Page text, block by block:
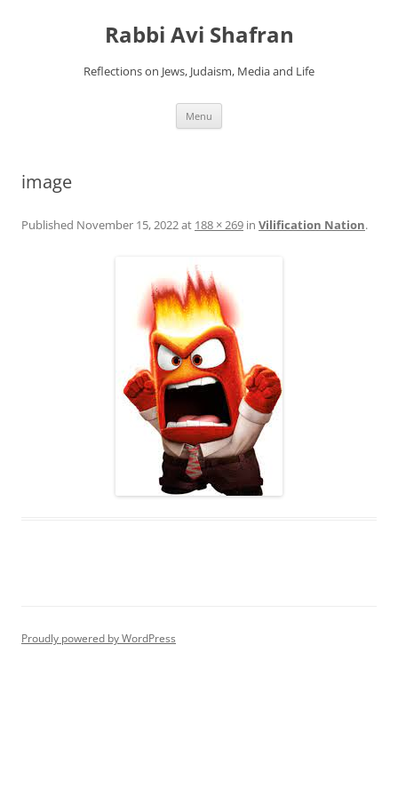
Rabbi Avi Shafran
Reflections on Jews, Judaism, Media and Life
Menu
image
Published November 15, 2022at 188 × 269 in Vilification Nation.
Proudly powered by WordPress